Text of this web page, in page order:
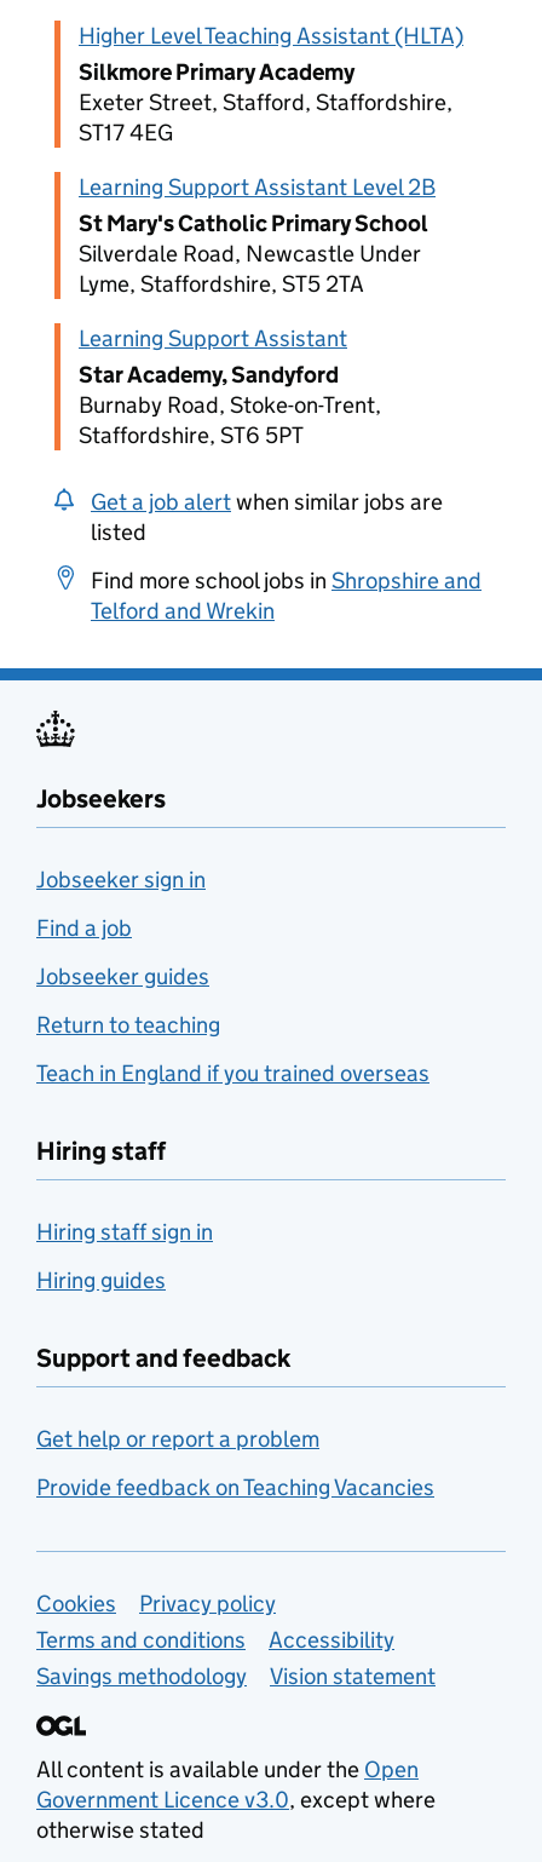
Higher Level Teaching Assistant (HLTA)
Silkmore Primary Academy
Exeter Street, Stafford, Staffordshire,
ST17 4EG
Learning Support Assistant Level 2B
St Mary's Catholic Primary School
Silverdale Road, Newcastle Under
Lyme, Staffordshire, ST5 2TA
Learning Support Assistant
Star Academy, Sandyford
Burnaby Road, Stoke-on-Trent,
Staffordshire, ST6 5PT
Get a job alertwhen similar jobs are
listed
Find more school jobs in Shropshire and
Telford and Wrekin
Jobseekers
Jobseeker sign in
Find a job
Jobseeker guides
Return to teaching
Teach in England if you trained overseas
Hiring staff
Hiring staff sign in
Hiring guides
Support and feedback
Get help or report a problem
Provide feedback on Teaching Vacancies
Support links
Cookies
Privacy policy
Terms and conditions
Accessibility
Savings methodology
Vision statement
All content is available under the Open
Government Licence v3.0, except where
otherwise stated